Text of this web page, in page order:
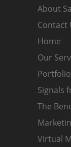
About
Contact
Home
Our
Portfolio
Signals
The
Virtual